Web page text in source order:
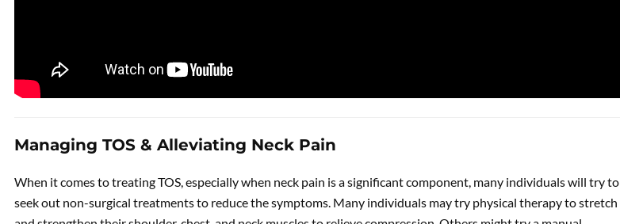
Managing TOS & Alleviating Neck Pain
When it comes to treating TOS, especially when neck pain is a significant component, many individuals will try to
seek out non-surgical treatments to reduce the symptoms. Many individuals may try physical therapy to stretch